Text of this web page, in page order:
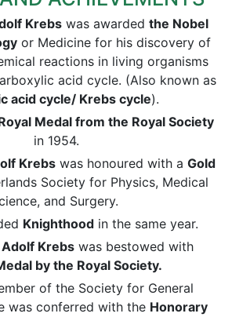
Krebs was awarded the Nobel
or Medicine for his discovery of
reactions in living organisms
acid cycle. (Also known as
acid cycle/ Krebs cycle).
Medal from the Royal Society
in 1954.
Krebswas honoured with a Gold
Society for Physics, Medical
and Surgery.
Knighthood in the same year.
Adolf Krebswas bestowed with
by the Royal Society.
of the Society for General
was conferred with the Honorary